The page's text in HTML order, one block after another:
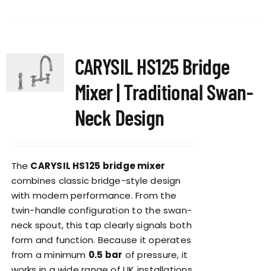
The
options
may
be
chosen
product
page
CARYSIL HS125 Bridge
Mixer | Traditional Swan-
Neck Design
The CARYSIL HS125 bridge mixer
combines classic bridge-style design
with modern performance. From the
twin-handle configuration to the swan-
neck spout, this tap clearly signals both
form and function. Because it operates
from a minimum 0.5 bar of pressure, it